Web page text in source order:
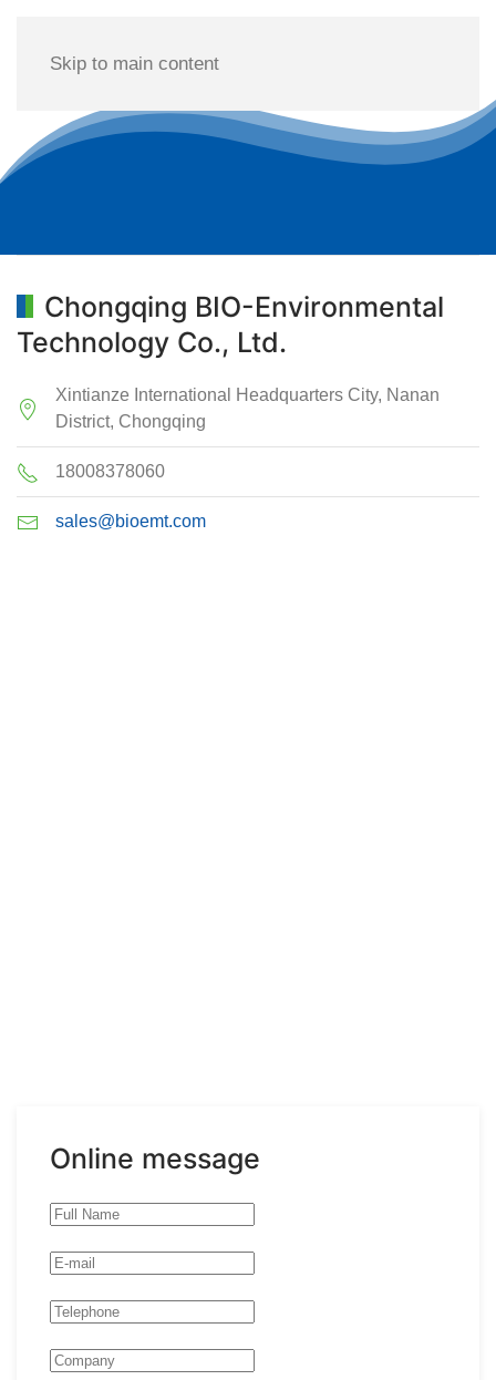
Skip to main content
Chongqing BIO-Environmental
Technology Co., Ltd.
Xintianze International Headquarters City, Nanan
District, Chongqing
18008378060
sales@bioemt.com
Online message